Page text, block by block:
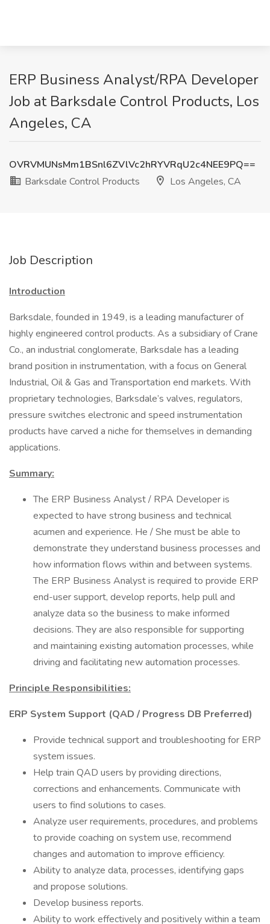
ERP Business Analyst/RPA Developer
Job at Barksdale Control Products, Los
Angeles, CA
OVRVMUNsMm1BSnl6ZVlVc2hRYVRqU2c4NEE9PQ==
Barksdale Control Products
Los Angeles, CA
Job Description
Introduction
Barksdale, founded in 1949, is a leading manufacturer of
highly engineered control products. As a subsidiary of Crane
Co., an industrial conglomerate, Barksdale has a leading
brand position in instrumentation, with a focus on General
Industrial, Oil & Gas and Transportation end markets. With
proprietary technologies, Barksdale’s valves, regulators,
pressure switches electronic and speed instrumentation
products have carved a niche for themselves in demanding
applications.
Summary:
The ERP Business Analyst / RPA Developer is
expected to have strong business and technical
acumen and experience. He / She must be able to
demonstrate they understand business processes and
how information flows within and between systems.
The ERP Business Analyst is required to provide ERP
end-user support, develop reports, help pull and
analyze data so the business to make informed
decisions. They are also responsible for supporting
and maintaining existing automation processes, while
driving and facilitating new automation processes.
Principle Responsibilities:
ERP System Support (QAD / Progress DB Preferred)
Provide technical support and troubleshooting for ERP
system issues.
Help train QAD users by providing directions,
corrections and enhancements. Communicate with
users to find solutions to cases.
Analyze user requirements, procedures, and problems
to provide coaching on system use, recommend
changes and automation to improve efficiency.
Ability to analyze data, processes, identifying gaps
and propose solutions.
Develop business reports.
Ability to work effectively and positively within a team